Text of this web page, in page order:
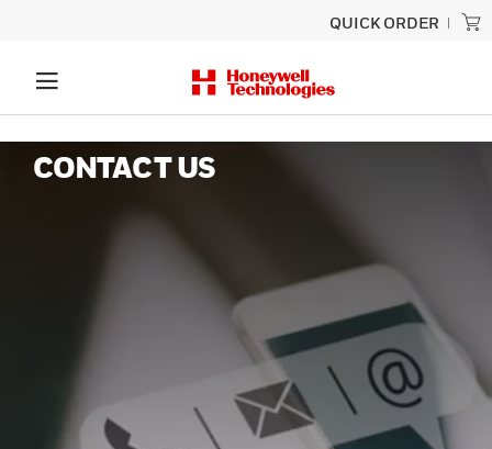
QUICK ORDER
CONTACT US